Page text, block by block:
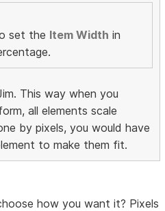
set the Item Width in
This way when you
all elements scale
by pixels, you would have
to make them fit.
how you want it? Pixels